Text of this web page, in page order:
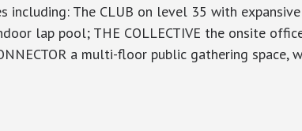
including: The CLUB on level 35 with
lap pool; THE COLLECTIVE the onsite
a multi-floor public gathering space,